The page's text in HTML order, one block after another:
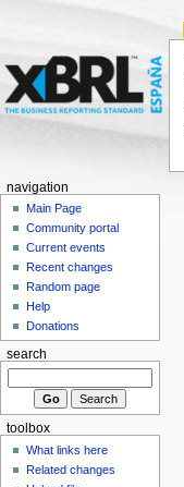
navigation
Main Page
Community portal
Current events
Recent changes
Random page
Help
Donations
search
toolbox
What links here
Related changes